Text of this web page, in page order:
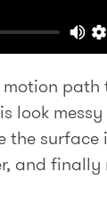
path
look
the surface
and